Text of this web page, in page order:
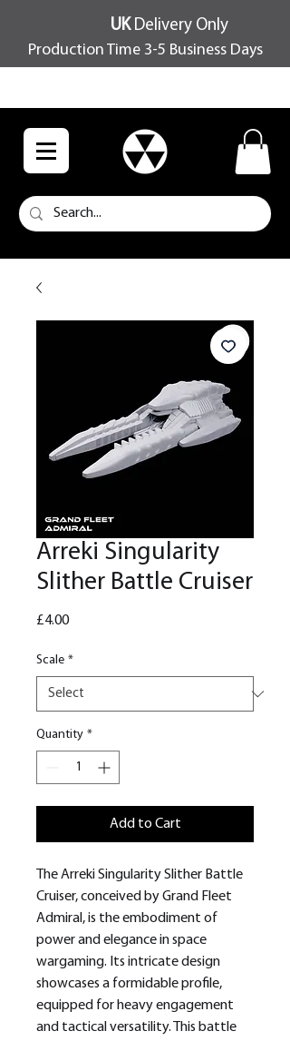
UKDelivery Only
Production Time 3-5 Business Days
Arreki Singularity
Slither Battle Cruiser
£4.00Price
Scale *
Quantity *
Add to Cart
The Arreki Singularity Slither Battle
Cruiser, conceived by Grand Fleet
Admiral, is the embodiment of
power and elegance in space
wargaming. Its intricate design
showcases a formidable profile,
equipped for heavy engagement
and tactical versatility. This battle